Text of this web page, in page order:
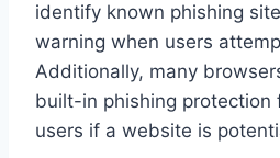
identify known phishing
warning when users
Additionally, many
built-in phishing
users if a website is